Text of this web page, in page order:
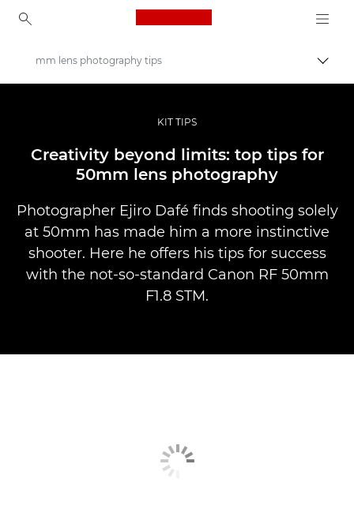
Canon Logo, back to
Profesionalne fotografije in videoposnetki
Zgodbe
mm lens photography tips
KIT TIPS
Creativity beyond limits: top tips for
50mm lens photography
Photographer Ejiro Dafé finds shooting solely
at 50mm has made him a more instinctive
shooter. Here he offers his tips for success
with the not-so-standard Canon RF 50mm
F1.8 STM.